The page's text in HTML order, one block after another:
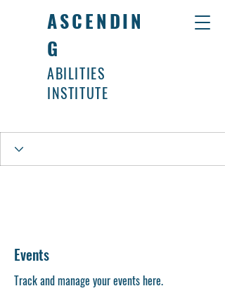
ASCENDIN
G
ABILITIES
INSTITUTE
Events
Track and manage your events here.